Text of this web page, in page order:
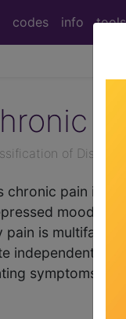
codes info tools
of
chronic pain in
mood) or
pain is
independently
symptoms.